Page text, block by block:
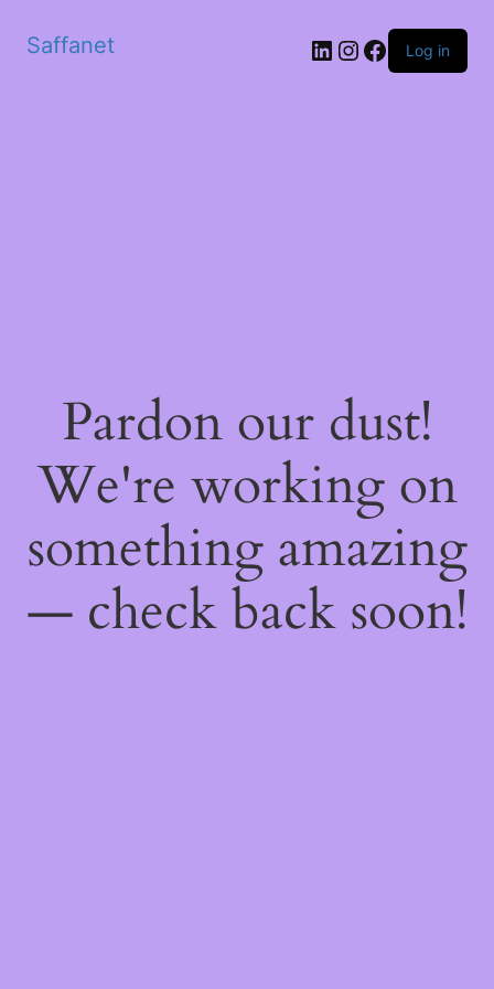
Saffanet Log in
Pardon our dust!
We're working on
something amazing
— check back soon!